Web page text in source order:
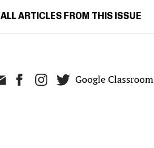
ALL ARTICLES FROM THIS ISSUE
Google Classroom